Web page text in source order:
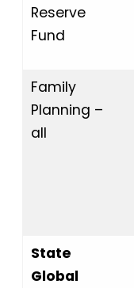
Reserve
Fund
Family
Planning –
all
State
Global